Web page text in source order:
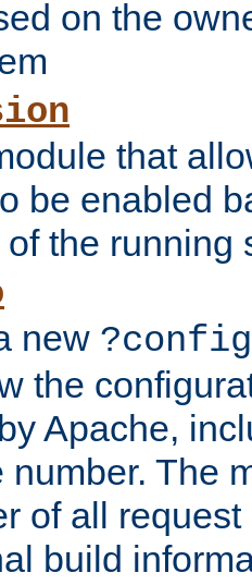
on the
that
be enabled
the running
new ?config
the
Apache,
number. The
of all
build